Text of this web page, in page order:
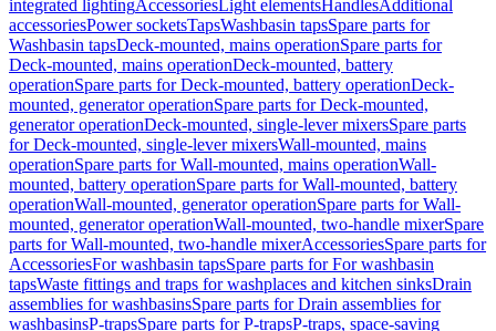
integrated lightingAccessoriesLight elementsHandlesAdditional
accessoriesPower socketsTapsWashbasin tapsSpare parts for
Washbasin tapsDeck-mounted, mains operationSpare parts for
Deck-mounted, mains operationDeck-mounted, battery
operationSpare parts for Deck-mounted, battery operationDeck-
mounted, generator operationSpare parts for Deck-mounted,
generator operationDeck-mounted, single-lever mixersSpare parts
for Deck-mounted, single-lever mixersWall-mounted, mains
operationSpare parts for Wall-mounted, mains operationWall-
mounted, battery operationSpare parts for Wall-mounted, battery
operationWall-mounted, generator operationSpare parts for Wall-
mounted, generator operationWall-mounted, two-handle mixerSpare
parts for Wall-mounted, two-handle mixerAccessoriesSpare parts for
AccessoriesFor washbasin tapsSpare parts for For washbasin
tapsWaste fittings and traps for washplaces and kitchen sinksDrain
assemblies for washbasinsSpare parts for Drain assemblies for
washbasinsP-trapsSpare parts for P-trapsP-traps, space-saving